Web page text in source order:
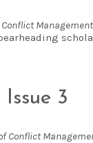
3
Conflict